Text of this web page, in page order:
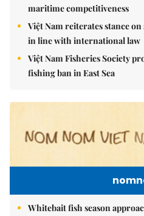
maritime competitiveness
Việt Nam reiterates stance
in line with international law
Việt Nam Fisheries Society
fishing ban in East Sea
Whitebait fish season